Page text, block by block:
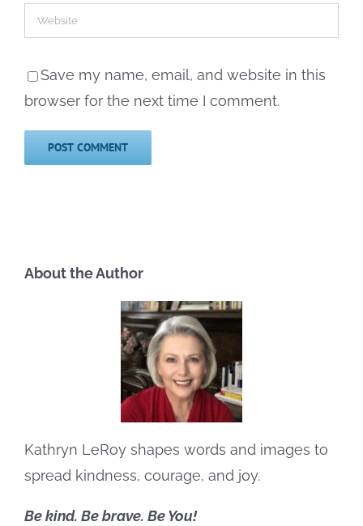
Save my name, email, and website in this
browser for the next time I comment.
About the Author
Kathryn LeRoy shapes words and images to
spread kindness, courage, and joy.
Be kind. Be brave. Be You!